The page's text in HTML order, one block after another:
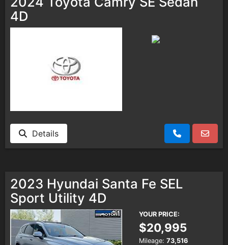
4D
Details
2023 Hyundai Santa Fe SEL
Sport Utility 4D
YOUR PRICE:
$20,995
Mileage: 73,516